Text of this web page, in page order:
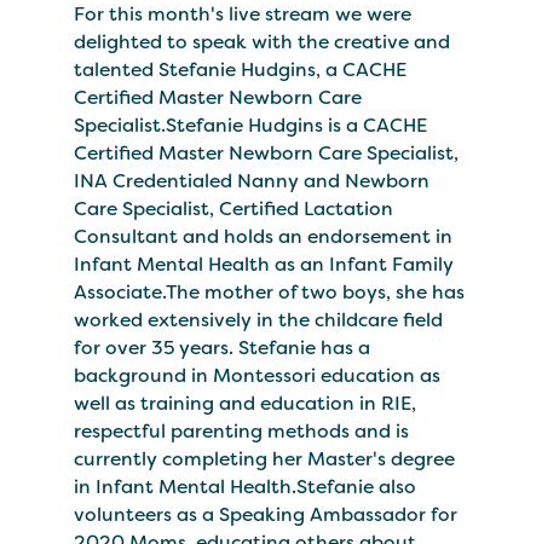
For this month's live stream we were
delighted to speak with the creative and
talented Stefanie Hudgins, a CACHE
Certified Master Newborn Care
Specialist.Stefanie Hudgins is a CACHE
Certified Master Newborn Care Specialist,
INA Credentialed Nanny and Newborn
Care Specialist, Certified Lactation
Consultant and holds an endorsement in
Infant Mental Health as an Infant Family
Associate.The mother of two boys, she has
worked extensively in the childcare field
for over 35 years. Stefanie has a
background in Montessori education as
well as training and education in RIE,
respectful parenting methods and is
currently completing her Master's degree
in Infant Mental Health.Stefanie also
volunteers as a Speaking Ambassador for